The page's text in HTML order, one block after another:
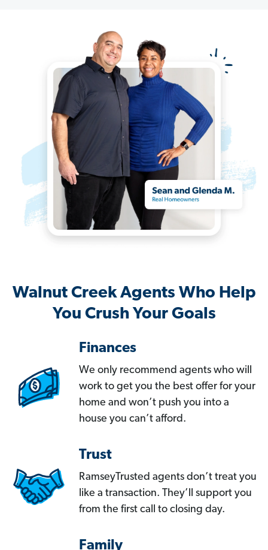
Walnut Creek Agents Who Help
You Crush Your Goals
Finances
We only recommend agents who will
work to get you the best offer for your
home and won’t push you into a
house you can’t afford.
Trust
RamseyTrusted agents don’t treat you
like a transaction. They’ll support you
from the first call to closing day.
Family